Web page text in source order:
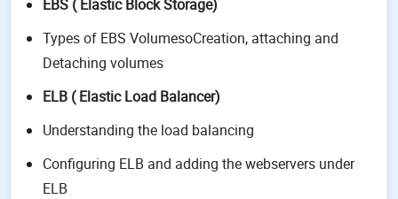
EBS ( Elastic Block Storage)
Types of EBS VolumesoCreation, attaching and
Detaching volumes
ELB ( Elastic Load Balancer)
Understanding the load balancing
Configuring ELB and adding the webservers under
ELB